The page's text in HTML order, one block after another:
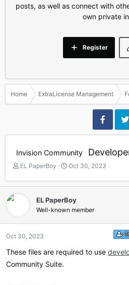
posts, as well as connect with
own private
Register
Home ExtraLicense Management
Invision Community
T
r
e
a
t
e
EL PaperBoy
S
a
t
d
Oct 30, 2023
EL PaperBoy
Well-known member
Oct 30, 2023
These files are required to use
Community Suite.